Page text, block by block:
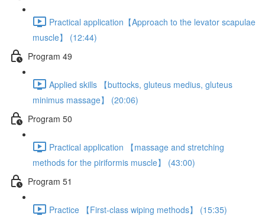
Practical application【Approach to the levator scapulae
muscle】 (12:44)
Program 49
Applied skills 【buttocks, gluteus medius, gluteus
minimus massage】 (20:06)
Program 50
Practical application 【massage and stretching
methods for the piriformis muscle】 (43:00)
Program 51
Practice 【First-class wiping methods】 (15:35)